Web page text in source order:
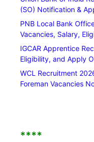
(SO) Notification &
PNB Local Bank
Vacancies, Salary,
IGCAR Apprentice
Eligibility, and Apply
WCL Recruitment
Foreman Vacancies
****
Join